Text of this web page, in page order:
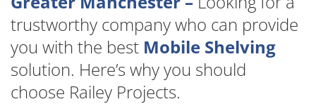
trustworthy company who can provide
you with the best Mobile Shelving
solution. Here’s why you should
choose Railey Projects.